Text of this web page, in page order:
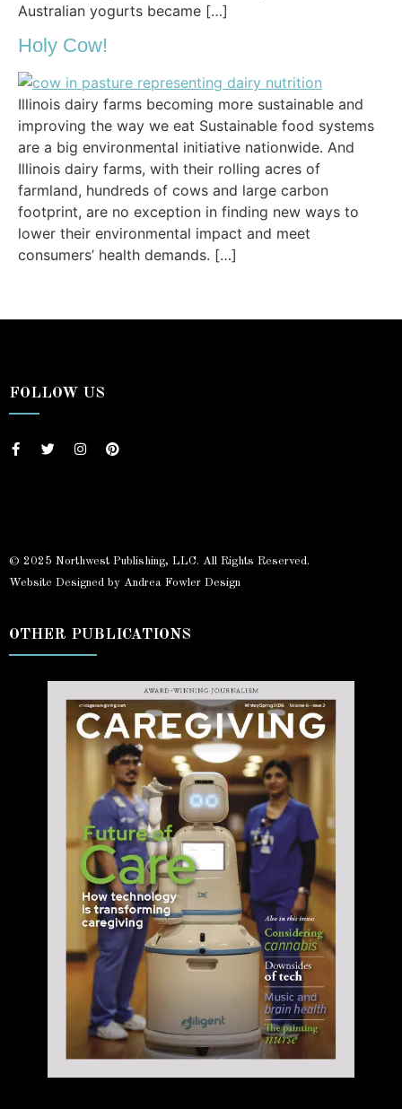
Australian yogurts became […]
Holy Cow!
Illinois dairy farms becoming more sustainable and
improving the way we eat Sustainable food systems
are a big environmental initiative nationwide. And
Illinois dairy farms, with their rolling acres of
farmland, hundreds of cows and large carbon
footprint, are no exception in finding new ways to
lower their environmental impact and meet
consumers’ health demands. […]
FOLLOW US
© 2025 Northwest Publishing, LLC. All Rights Reserved.
Website Designed by Andrea Fowler Design
OTHER PUBLICATIONS